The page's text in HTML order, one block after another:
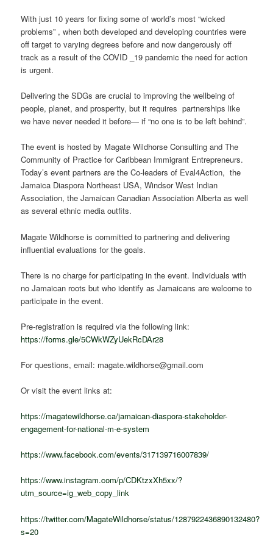
With just 10 years for fixing some of world’s most “wicked
problems” , when both developed and developing countries were
off target to varying degrees before and now dangerously off
track as a result of the COVID _19 pandemic the need for action
is urgent.
Delivering the SDGs are crucial to improving the wellbeing of
people, planet, and prosperity, but it requires partnerships like
we have never needed it before― if “no one is to be left behind”.
The event is hosted by Magate Wildhorse Consulting and The
Community of Practice for Caribbean Immigrant Entrepreneurs.
Today’s event partners are the Co-leaders of Eval4Action, the
Jamaica Diaspora Northeast USA, Windsor West Indian
Association, the Jamaican Canadian Association Alberta as well
as several ethnic media outfits.
Magate Wildhorse is committed to partnering and delivering
influential evaluations for the goals.
There is no charge for participating in the event. Individuals with
no Jamaican roots but who identify as Jamaicans are welcome to
participate in the event.
Pre-registration is required via the following link:
https://forms.gle/5CWkWZyUekRcDAr28
For questions, email: magate.wildhorse@gmail.com
Or visit the event links at:
https://magatewildhorse.ca/jamaican-diaspora-stakeholder-
engagement-for-national-m-e-system
https://www.facebook.com/events/317139716007839/
https://www.instagram.com/p/CDKtzxXh5xx/?
utm_source=ig_web_copy_link
https://twitter.com/MagateWildhorse/status/1287922436890132480?
s=20